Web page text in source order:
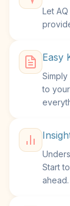
Let
Easy
to
Start
ahead.